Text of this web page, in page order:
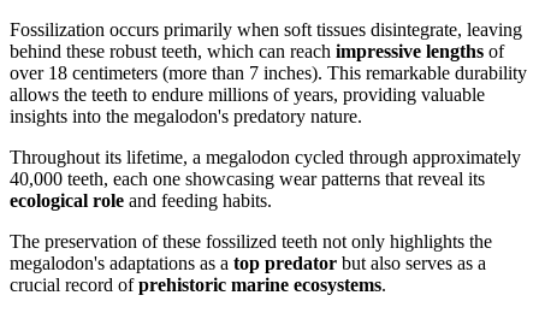
Fossilization occurs primarily when soft tissues disintegrate, leaving
behind these robust teeth, which can reach impressive lengths of
over 18 centimeters (more than 7 inches). This remarkable durability
allows the teeth to endure millions of years, providing valuable
insights into the megalodon's predatory nature.
Throughout its lifetime, a megalodon cycled through approximately
40,000 teeth, each one showcasing wear patterns that reveal its
ecological role and feeding habits.
The preservation of these fossilized teeth not only highlights the
megalodon's adaptations as a top predator but also serves as a
crucial record ofprehistoric marine ecosystems.